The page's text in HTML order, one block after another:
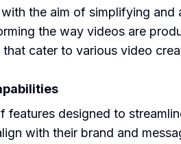
the aim of simplifying
the way videos are
cater to various video
features designed to
with their brand and